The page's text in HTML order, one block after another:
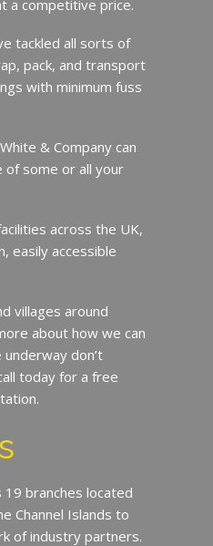
a competitive price.
tackled all sorts of
pack, and transport
with minimum fuss
& Company can
some or all your
across the UK,
easily accessible
villages around
about how we can
don’t
today for a free
19 branches located
Channel Islands to
of industry partners.